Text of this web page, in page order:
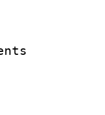
:
rate
size